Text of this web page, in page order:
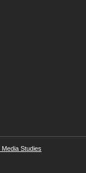
Media Studies